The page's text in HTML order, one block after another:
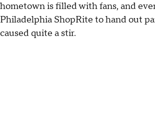
hometown is filled with fans, and
Philadelphia ShopRite to hand out
caused quite a stir.